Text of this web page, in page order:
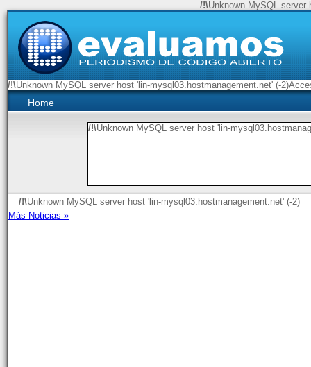
/!\Unknown MySQL server
/!\Unknown MySQL server host 'lin-mysql03.hostmanagement.net' (-
Home
/!\Unknown MySQL server host 'lin-
/!\Unknown MySQL server host 'lin-mysql03.hostmanagement.net' (-2)
Más Noticias »